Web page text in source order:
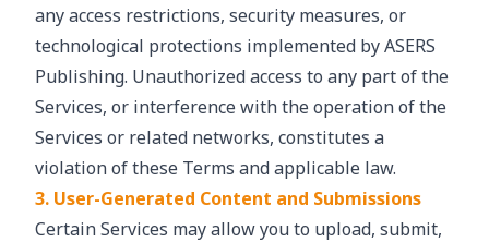
any access restrictions, security measures, or
technological protections implemented by ASERS
Publishing. Unauthorized access to any part of the
Services, or interference with the operation of the
Services or related networks, constitutes a
violation of these Terms and applicable law.
3. User-Generated Content and Submissions
Certain Services may allow you to upload, submit,